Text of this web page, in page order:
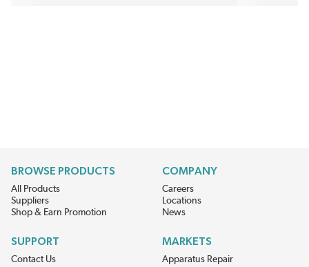
BROWSE PRODUCTS
All Products
Suppliers
Shop & Earn Promotion
COMPANY
Careers
Locations
News
SUPPORT
Contact Us
MARKETS
Apparatus Repair